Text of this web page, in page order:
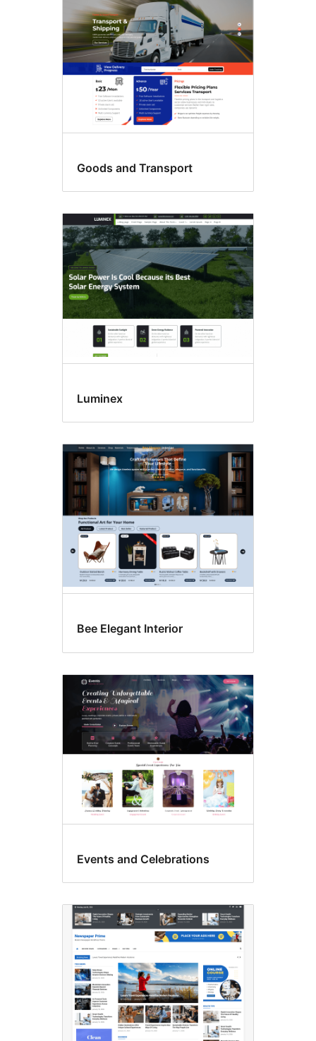
Goods and Transport
Luminex
Bee Elegant Interior
Events and Celebrations